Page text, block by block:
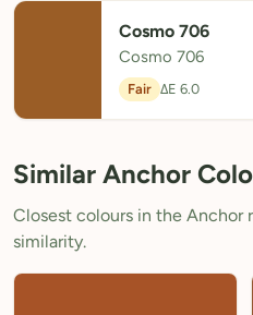
Cosmo 706
Cosmo 706
Fair ΔE 6.0
Similar Anchor
Closest colours in the Anchor
similarity.